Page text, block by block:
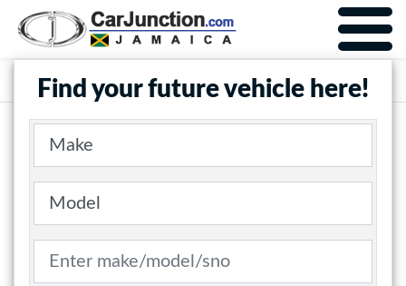
Car Junction Jamaica
Main Nav
Find your future vehicle here!